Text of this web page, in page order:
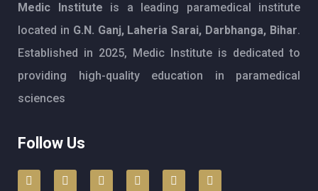
Medic Institute is a leading paramedical institute
located in G.N. Ganj, Laheria Sarai, Darbhanga, Bihar.
Established in 2025, Medic Institute is dedicated to
providing high-quality education in paramedical
sciences
Follow Us